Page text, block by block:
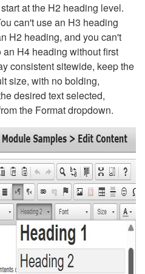
at the H2 heading level.
can't use an H3 heading
H2 heading, and you can't
H4 heading without first
consistent sitewide, keep the
size, with no bolding,
desired text selected,
the Format dropdown.